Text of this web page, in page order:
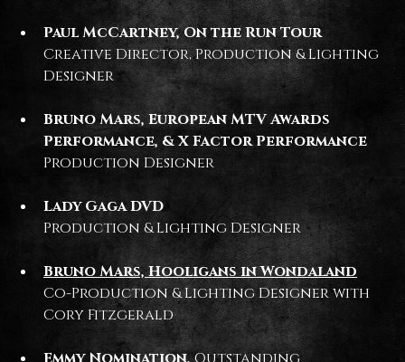
Paul McCartney, On the Run Tour
Creative Director, Production & Lighting
Designer
Bruno Mars, European MTV Awards
Performance, & X Factor Performance
Production Designer
Lady Gaga DVD
Production & Lighting Designer
Bruno Mars, Hooligans in Wondaland
Co-Production & Lighting Designer with
Cory Fitzgerald
Emmy Nomination,Outstanding